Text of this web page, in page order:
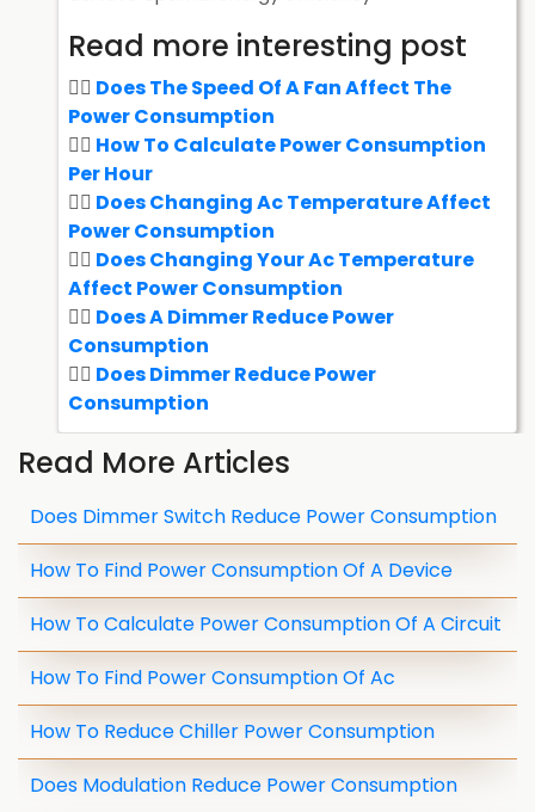
Read more interesting post
Does The Speed Of A Fan Affect The
Power Consumption
How To Calculate Power Consumption
Per Hour
Does Changing Ac Temperature Affect
Power Consumption
Does Changing Your Ac Temperature
Affect Power Consumption
Does A Dimmer Reduce Power
Consumption
Does Dimmer Reduce Power
Consumption
Read More Articles
Does Dimmer Switch Reduce Power Consumption
How To Find Power Consumption Of A Device
How To Calculate Power Consumption Of A Circuit
How To Find Power Consumption Of Ac
How To Reduce Chiller Power Consumption
Does Modulation Reduce Power Consumption